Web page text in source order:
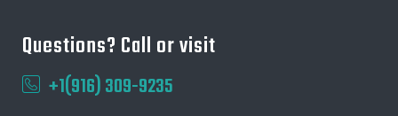
Questions? Call or visit
+1(916) 309-9235